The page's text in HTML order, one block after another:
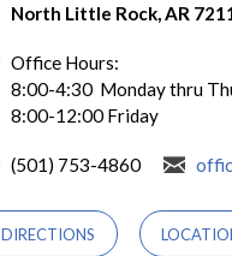
North Little Rock, AR
Office Hours:
8:00-4:30 Monday thru
8:00-12:00 Friday
(501) 753-4860
DIRECTIONS